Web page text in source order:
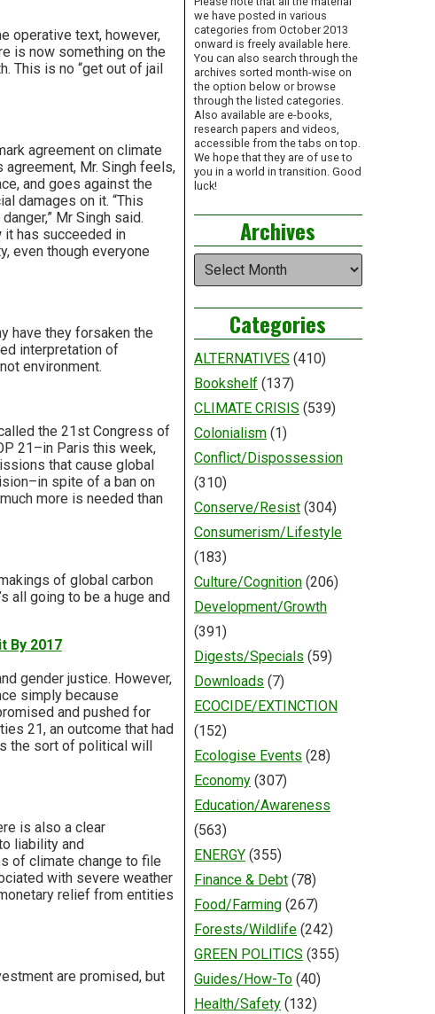
operative text, however,
is now something on the
This is no “get out of jail
agreement on climate
agreement, Mr. Singh feels,
and goes against the
damages on it. “This
Mr Singh said.
it has succeeded in
even though everyone
have they forsaken the
interpretation of
environment.
the 21st Congress of
21–in Paris this week,
that cause global
spite of a ban on
more is needed than
of global carbon
all going to be a huge and
By 2017
gender justice. However,
simply because
and pushed for
21, an outcome that had
the sort of political will
is also a clear
liability and
of climate change to file
with severe weather
relief from entities
are promised, but
we have posted in various
categories from October 2013
onward is freely available here.
You can also search through the
archives sorted month-wise on
the option below or browse
through the listed categories.
Also available are e-books,
research papers and videos,
accessible from the tabs on top.
We hope that they are of use to
you in a world in transition. Good
luck!
Archives
Archives
Categories
ALTERNATIVES (410)
Bookshelf(137)
CLIMATE CRISIS (539)
Colonialism(1)
Conflict/Dispossession
(310)
Conserve/Resist(304)
Consumerism/Lifestyle
(183)
Culture/Cognition(206)
Development/Growth
(391)
Digests/Specials (59)
Downloads (7)
ECOCIDE/EXTINCTION
(152)
Ecologise Events (28)
Economy(307)
Education/Awareness
(563)
ENERGY(355)
Finance & Debt(78)
Food/Farming(267)
Forests/Wildlife(242)
GREEN POLITICS (355)
Guides/How-To(40)
Health/Safety(132)